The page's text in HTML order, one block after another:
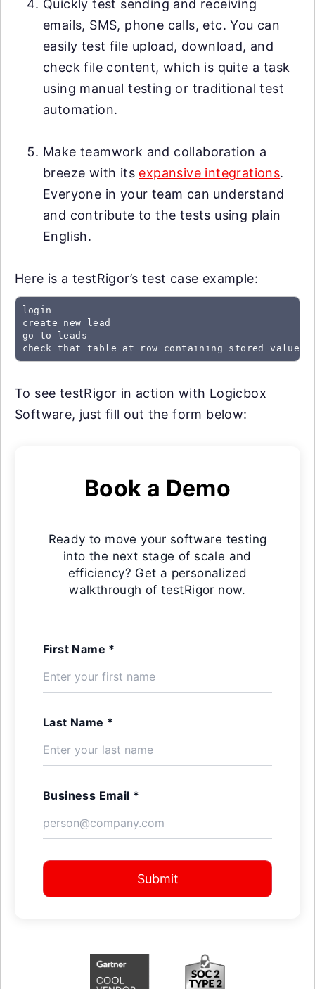
Quickly test sending and receiving
emails, SMS, phone calls, etc. You can
easily test file upload, download, and
check file content, which is quite a task
using manual testing or traditional test
automation.
Make teamwork and collaboration a
breeze with its expansive integrations.
Everyone in your team can understand
and contribute to the tests using plain
English.
Here is a testRigor’s test case example:
login
create new lead
go to leads
check that table at row containing stored value
To see testRigor in action with Logicbox
Software, just fill out the form below:
Book a Demo
Ready to move your software testing
into the next stage of scale and
efficiency? Get a personalized
walkthrough of testRigor now.
First Name *
Last Name *
Business Email *
Submit